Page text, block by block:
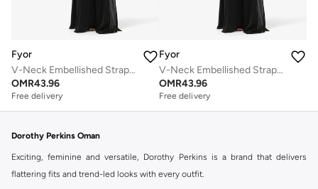
Fyor
V-Neck Embellished Strap Maxi Dress
OMR43.96
Free delivery
Selling out fast
Free delivery
Fyor
V-Neck Embellished Strap Maxi Dress
OMR43.96
Free delivery
Selling out fast
Free delivery
Dorothy Perkins Oman
Exciting, feminine and versatile, Dorothy Perkins is a brand that delivers
flattering fits and trend-led looks with every outfit.